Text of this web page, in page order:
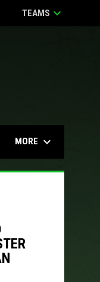
TEAMS keyboard_arrow_down
MORE keyboard_arrow_down